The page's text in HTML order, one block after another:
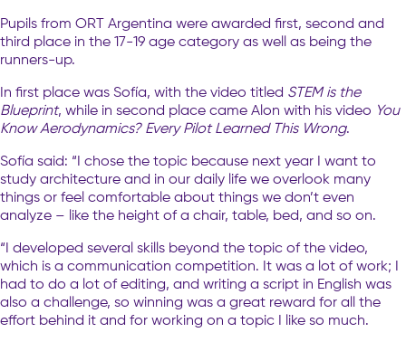
Pupils from ORT Argentina were awarded first, second and
third place in the 17-19 age category as well as being the
runners-up.
In first place was Sofía, with the video titled STEM is the
Blueprint, while in second place came Alon with his video You
Know Aerodynamics? Every Pilot Learned This Wrong.
Sofía said: “I chose the topic because next year I want to
study architecture and in our daily life we overlook many
things or feel comfortable about things we don’t even
analyze – like the height of a chair, table, bed, and so on.
“I developed several skills beyond the topic of the video,
which is a communication competition. It was a lot of work; I
had to do a lot of editing, and writing a script in English was
also a challenge, so winning was a great reward for all the
effort behind it and for working on a topic I like so much.